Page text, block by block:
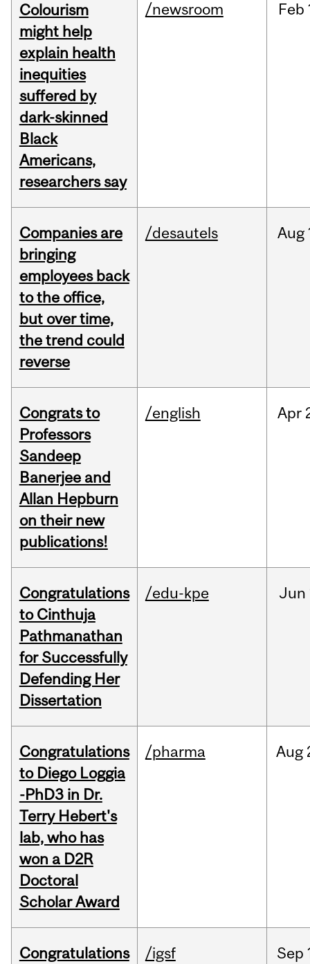
Colourism
might help
explain health
inequities
suffered by
dark-skinned
Black
Americans,
researchers say
/newsroom Feb
Companies are
bringing
employees back
to the office,
but over time,
the trend could
reverse
/desautels Aug
Congrats to
Professors
Sandeep
Banerjee and
Allan Hepburn
on their new
publications!
/english Apr
Congratulations
to Cinthuja
Pathmanathan
for Successfully
Defending Her
Dissertation
/edu-kpe Jun
Congratulations
to Diego Loggia
-PhD3 in Dr.
Terry Hebert's
lab, who has
won a D2R
Doctoral
Scholar Award
/pharma Aug
Congratulations
/igsf Sep